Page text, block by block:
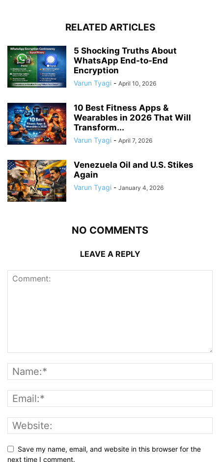
RELATED ARTICLES
5 Shocking Truths About
WhatsApp End-to-End
Encryption
Varun Tyagi - April 10, 2026
10 Best Fitness Apps &
Wearables in 2026 That Will
Transform...
Varun Tyagi - April 7, 2026
Venezuela Oil and U.S. Stikes
Again
Varun Tyagi - January 4, 2026
NO COMMENTS
LEAVE A REPLY
Save my name, email, and website in this browser for the
next time I comment.